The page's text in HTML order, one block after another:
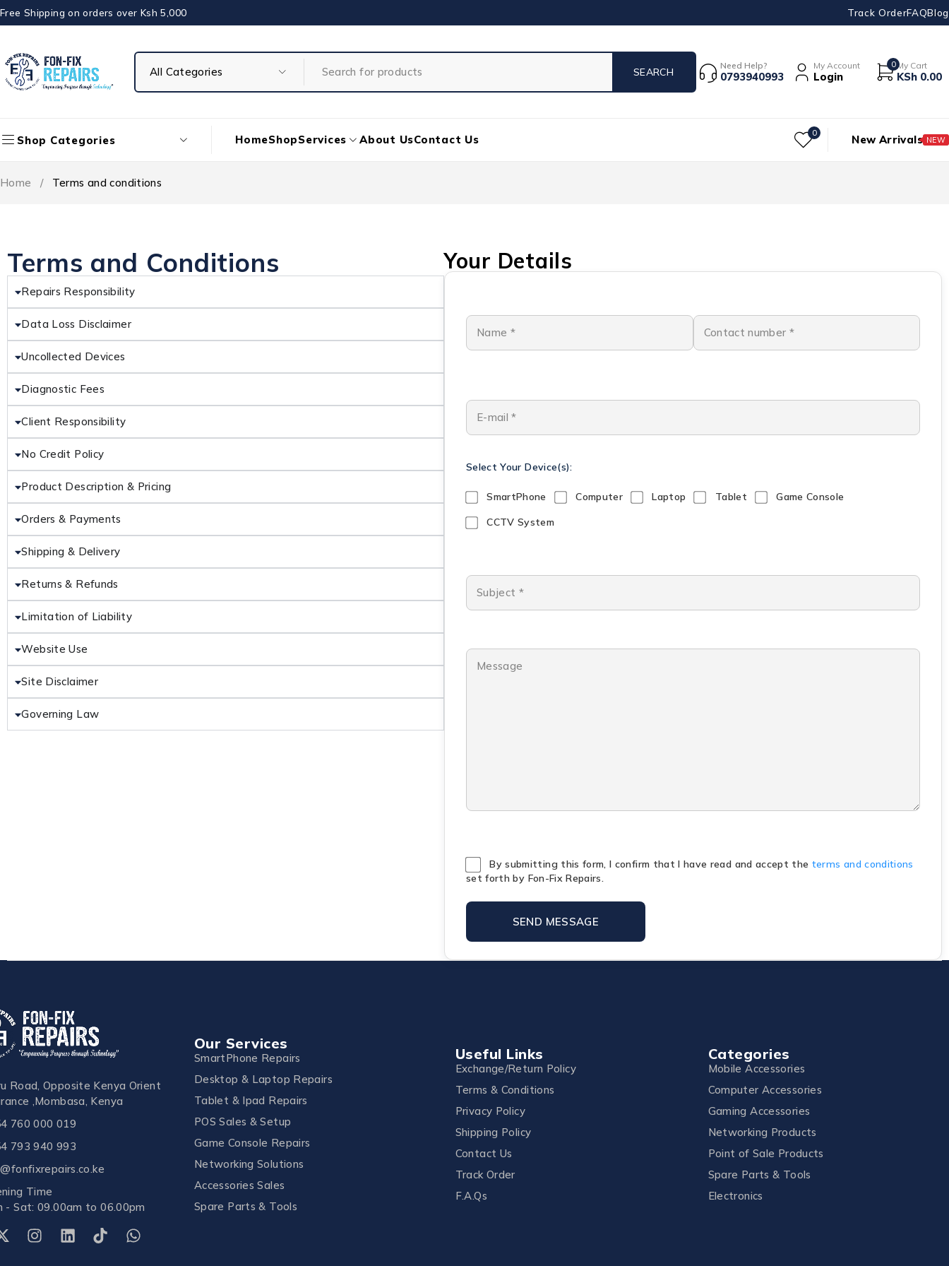
Free Shipping on orders over Ksh 5,000 Track OrderFAQBlog
Need Help?
0793940993
My Account
Login
0 My Cart
KSh 0.00
Shop Categories HomeShopServices About UsContact Us 0 New Arrivals NEW
Home / Terms and conditions
Terms and Conditions
Repairs Responsibility
Data Loss Disclaimer
Uncollected Devices
Diagnostic Fees
Client Responsibility
No Credit Policy
Product Description & Pricing
Orders & Payments
Shipping & Delivery
Returns & Refunds
Limitation of Liability
Website Use
Site Disclaimer
Governing Law
Your Details
Select Your Device(s):
SmartPhone Computer Laptop Tablet
Game Console
CCTV System
By submitting this form, I confirm that I have read and accept the terms and conditions
set forth by Fon-Fix Repairs.
Road, Opposite Kenya Orient
,Mombasa, Kenya
760 000 019
793 940 993
Time
- Sat: 09.00am to 06.00pm
Our Services
SmartPhone Repairs
Desktop & Laptop Repairs
Tablet & Ipad Repairs
POS Sales & Setup
Game Console Repairs
Networking Solutions
Accessories Sales
Spare Parts & Tools
Useful Links
Exchange/Return Policy
Terms & Conditions
Privacy Policy
Shipping Policy
Contact Us
Track Order
F.A.Qs
Categories
Mobile Accessories
Computer Accessories
Gaming Accessories
Networking Products
Point of Sale Products
Spare Parts & Tools
Electronics